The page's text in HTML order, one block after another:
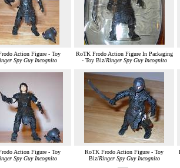
Action Figure - Toy
Spy Guy Incognito
RoTK Frodo Action Figure In Packaging
- Toy Biz/Ringer Spy Guy Incognito
Action Figure - Toy
Spy Guy Incognito
RoTK Frodo Action Figure - Toy
Biz/Ringer Spy Guy Incognito